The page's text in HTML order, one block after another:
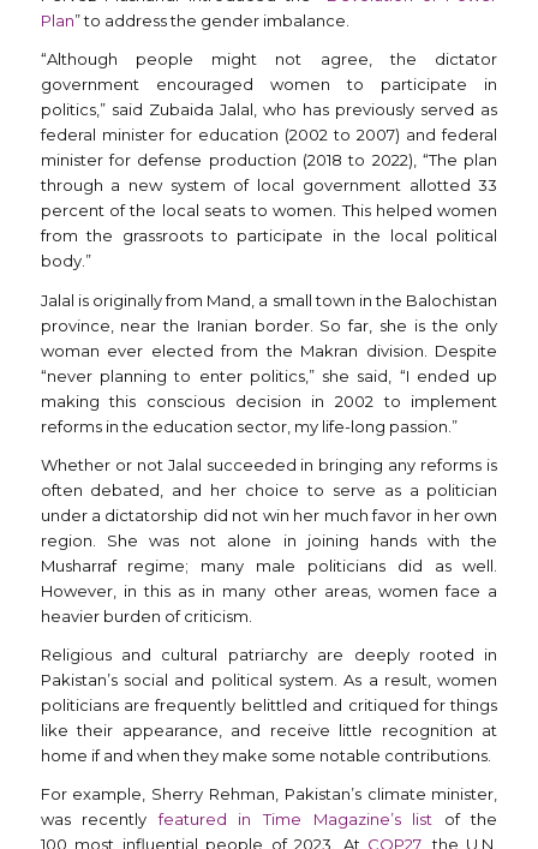
Plan” to address the gender imbalance.
“Although people might not agree, the dictator
government encouraged women to participate in
politics,” said Zubaida Jalal, who has previously served as
federal minister for education (2002 to 2007) and federal
minister for defense production (2018 to 2022), “The plan
through a new system of local government allotted 33
percent of the local seats to women. This helped women
from the grassroots to participate in the local political
body.”
Jalal is originally from Mand, a small town in the Balochistan
province, near the Iranian border. So far, she is the only
woman ever elected from the Makran division. Despite
“never planning to enter politics,” she said, “I ended up
making this conscious decision in 2002 to implement
reforms in the education sector, my life-long passion.”
Whether or not Jalal succeeded in bringing any reforms is
often debated, and her choice to serve as a politician
under a dictatorship did not win her much favor in her own
region. She was not alone in joining hands with the
Musharraf regime; many male politicians did as well.
However, in this as in many other areas, women face a
heavier burden of criticism.
Religious and cultural patriarchy are deeply rooted in
Pakistan’s social and political system. As a result, women
politicians are frequently belittled and critiqued for things
like their appearance, and receive little recognition at
home if and when they make some notable contributions.
For example, Sherry Rehman, Pakistan’s climate minister,
was recentlyfeatured in Time Magazine’s list of the
100 most influential people of 2023. At COP27, the U.N.